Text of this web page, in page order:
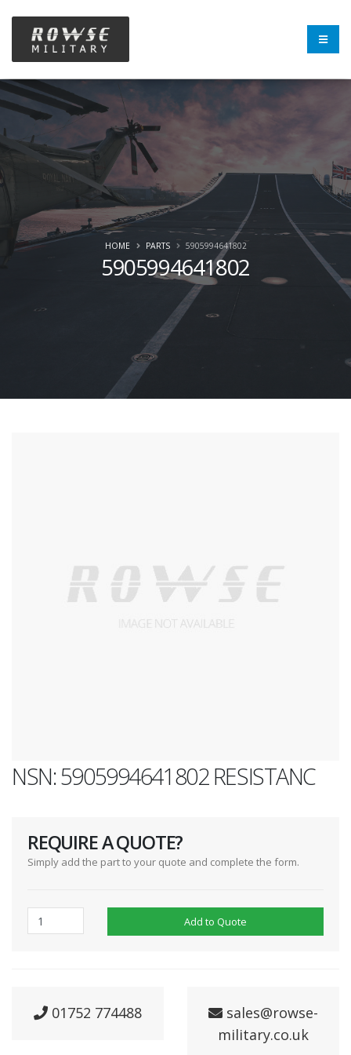
5905994641802
HOME PARTS 5905994641802
NSN: 5905994641802 RESISTANC
REQUIRE A QUOTE?
Simply add the part to your quote and complete the form.
Add to Quote
01752 774488
sales@rowse-
military.co.uk